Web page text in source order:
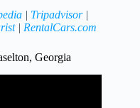
| Tripadvisor|
| RentalCars.com
Georgia